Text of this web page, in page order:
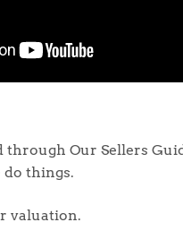
through Our Sellers
do things.
valuation.